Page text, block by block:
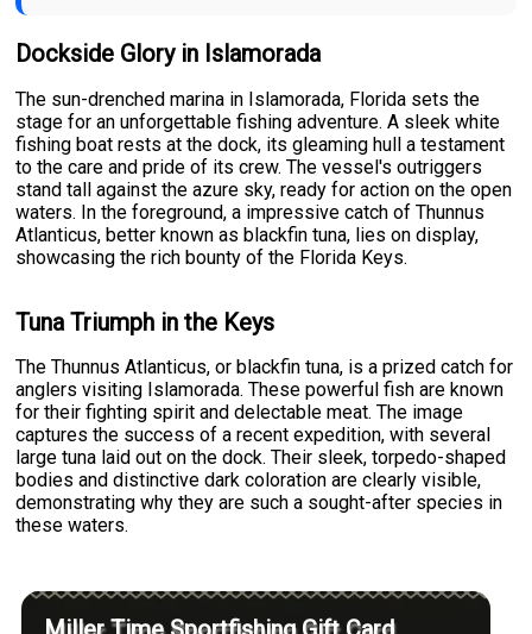
Dockside Glory in Islamorada
The sun-drenched marina in Islamorada, Florida sets the
stage for an unforgettable fishing adventure. A sleek white
fishing boat rests at the dock, its gleaming hull a testament
to the care and pride of its crew. The vessel's outriggers
stand tall against the azure sky, ready for action on the open
waters. In the foreground, a impressive catch of Thunnus
Atlanticus, better known as blackfin tuna, lies on display,
showcasing the rich bounty of the Florida Keys.
Tuna Triumph in the Keys
The Thunnus Atlanticus, or blackfin tuna, is a prized catch for
anglers visiting Islamorada. These powerful fish are known
for their fighting spirit and delectable meat. The image
captures the success of a recent expedition, with several
large tuna laid out on the dock. Their sleek, torpedo-shaped
bodies and distinctive dark coloration are clearly visible,
demonstrating why they are such a sought-after species in
these waters.